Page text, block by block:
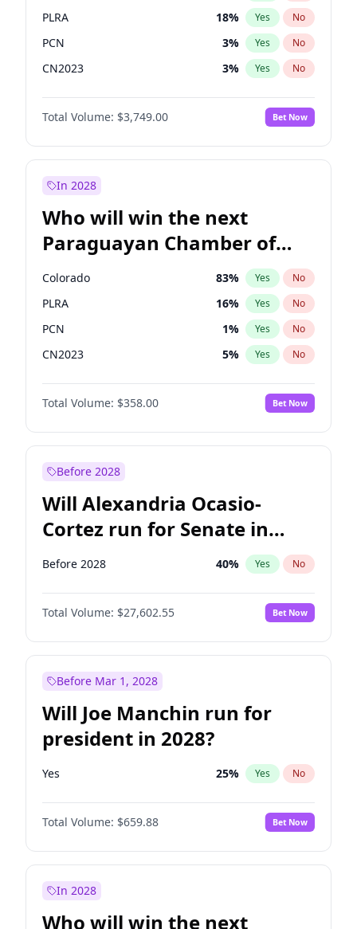
PLRA 18% Yes No
PCN 3% Yes No
CN2023 3% Yes No
PPQ 3%
PEN No
Total Volume: $3,749.00 Bet Now
In 2028
Who will win the next
Paraguayan Chamber of
Deputies election?
Colorado 83% Yes No
PLRA 16% Yes No
PCN 1% Yes No
CN2023 5% Yes No
PPQ 5%
PEN No
Total Volume: $358.00 Bet Now
Before 2028
Will Alexandria Ocasio-
Cortez run for Senate in
2028?
Before 2028 40% Yes No
Total Volume: $27,602.55 Bet Now
Before Mar 1, 2028
Will Joe Manchin run for
president in 2028?
Yes 25% Yes No
Total Volume: $659.88 Bet Now
In 2028
Who will win the next